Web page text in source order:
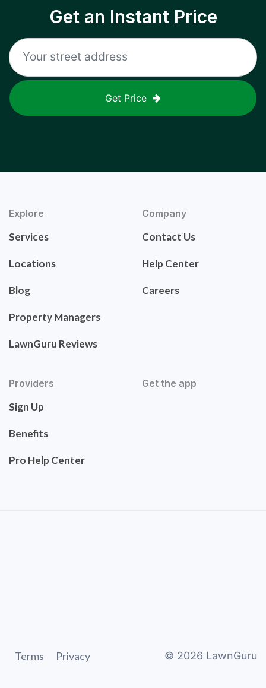
Get an Instant Price
Get Price
Explore
Services
Locations
Blog
Property Managers
LawnGuru Reviews
Company
Contact Us
Help Center
Careers
Providers
Sign Up
Benefits
Pro Help Center
Get the app
Terms Privacy © 2026 LawnGuru